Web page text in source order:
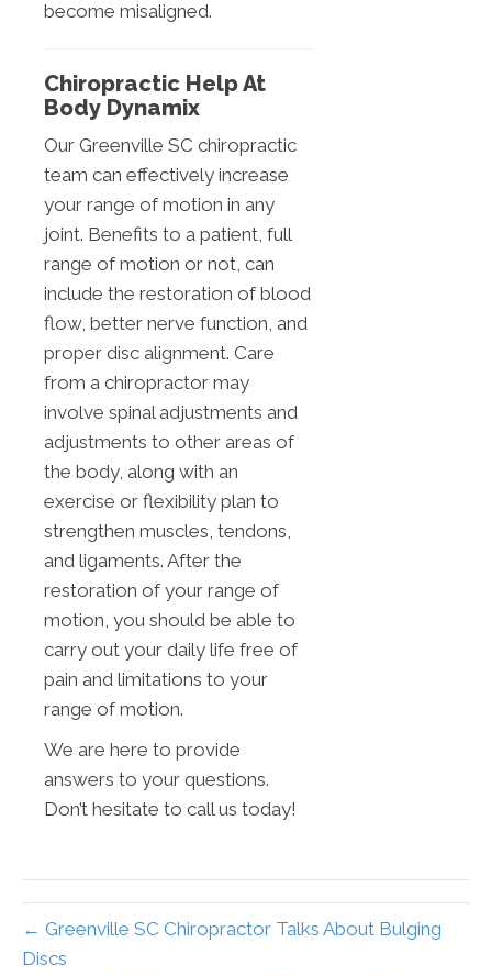
become misaligned.
Chiropractic Help At
Body Dynamix
Our Greenville SC chiropractic
team can effectively increase
your range of motion in any
joint. Benefits to a patient, full
range of motion or not, can
include the restoration of blood
flow, better nerve function, and
proper disc alignment. Care
from a chiropractor may
involve spinal adjustments and
adjustments to other areas of
the body, along with an
exercise or flexibility plan to
strengthen muscles, tendons,
and ligaments. After the
restoration of your range of
motion, you should be able to
carry out your daily life free of
pain and limitations to your
range of motion.
We are here to provide
answers to your questions.
Don’t hesitate to call us today!
← Greenville SC Chiropractor Talks About Bulging
Discs